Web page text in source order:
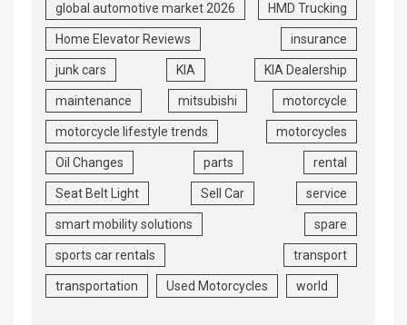
global automotive market 2026 HMD Trucking
Home Elevator Reviews insurance
junk cars KIA KIA Dealership
maintenance mitsubishi motorcycle
motorcycle lifestyle trends motorcycles
Oil Changes parts rental
Seat Belt Light Sell Car service
smart mobility solutions spare
sports car rentals transport
transportation Used Motorcycles world